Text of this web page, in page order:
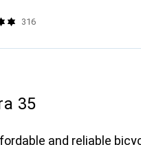
316
35
and reliable